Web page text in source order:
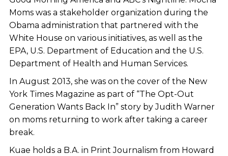
Moms was a stakeholder organization during the
Obama administration that partnered with the
White House on various initiatives, as well as the
EPA, U.S. Department of Education and the U.S.
Department of Health and Human Services.
In August 2013, she was on the cover of the New
York Times Magazine as part of “The Opt-Out
Generation Wants Back In” story by Judith Warner
on moms returning to work after taking a career
break.
Kuae holds a B.A. in Print Journalism from Howard